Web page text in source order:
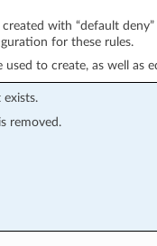
with “default
for these rules.
used to create, as well as
exists.
removed.